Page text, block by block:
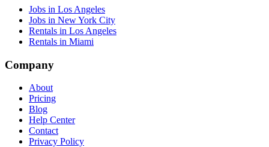
Jobs in Los Angeles
Jobs in New York City
Rentals in Los Angeles
Rentals in Miami
Company
About
Pricing
Blog
Help Center
Contact
Privacy Policy